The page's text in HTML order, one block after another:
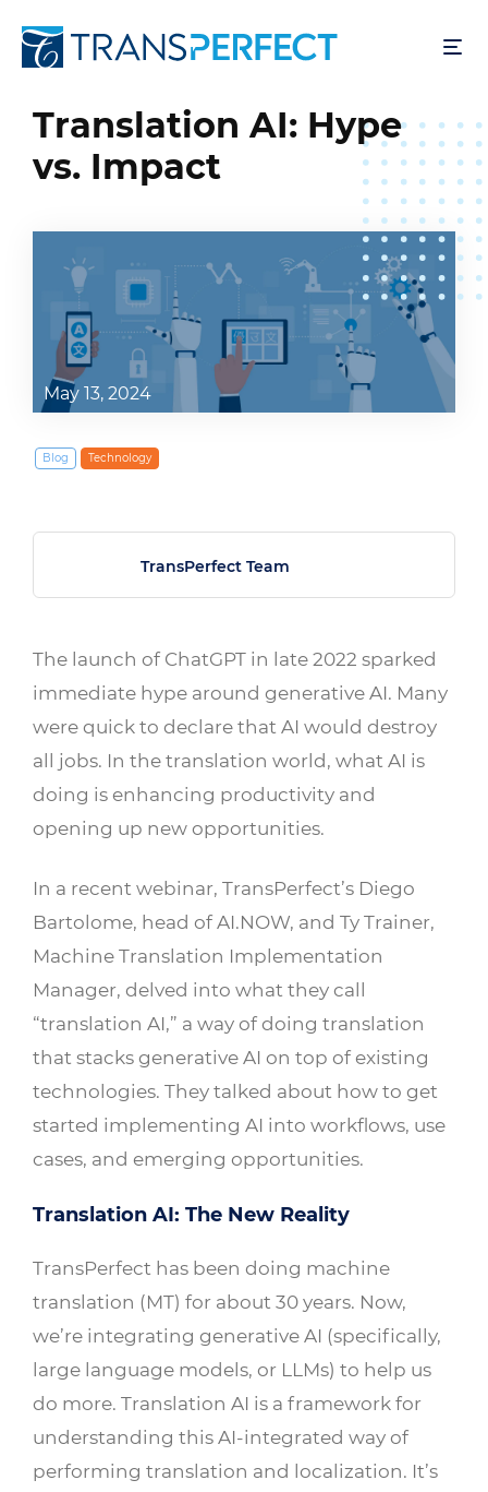
para
principal
Translation AI: Hype
vs. Impact
May 13, 2024
Blog Technology
The launch of ChatGPT in late 2022 sparked
immediate hype around generative AI. Many
were quick to declare that AI would destroy
all jobs. In the translation world, what AI is
doing is enhancing productivity and
opening up new opportunities.
In a recent webinar, TransPerfect’s Diego
Bartolome, head of AI.NOW, and Ty Trainer,
Machine Translation Implementation
Manager, delved into what they call
“translation AI,” a way of doing translation
that stacks generative AI on top of existing
technologies. They talked about how to get
started implementing AI into workflows, use
cases, and emerging opportunities.
Translation AI: The New Reality
TransPerfect has been doing machine
translation (MT) for about 30 years. Now,
we’re integrating generative AI (specifically,
large language models, or LLMs) to help us
do more. Translation AI is a framework for
understanding this AI-integrated way of
performing translation and localization. It’s
TransPerfect Team